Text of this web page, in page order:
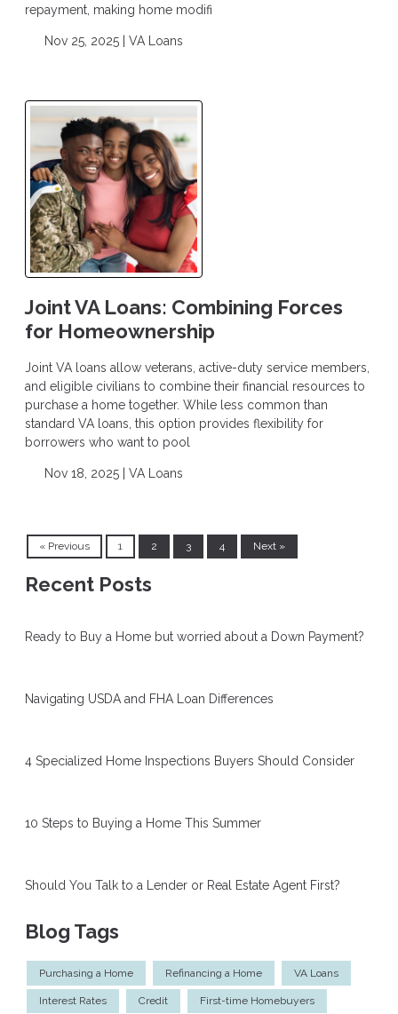
repayment, making home modifi
Nov 25, 2025 | VA Loans
Joint VA Loans: Combining Forces
for Homeownership
Joint VA loans allow veterans, active-duty service members,
and eligible civilians to combine their financial resources to
purchase a home together. While less common than
standard VA loans, this option provides flexibility for
borrowers who want to pool
Nov 18, 2025 | VA Loans
« Previous 1 2 3 4 Next »
Recent Posts
Ready to Buy a Home but worried about a Down Payment?
Navigating USDA and FHA Loan Differences
4 Specialized Home Inspections Buyers Should Consider
10 Steps to Buying a Home This Summer
Should You Talk to a Lender or Real Estate Agent First?
Blog Tags
Purchasing a Home Refinancing a Home VA Loans
Interest Rates Credit First-time Homebuyers